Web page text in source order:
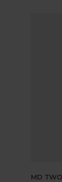
MD